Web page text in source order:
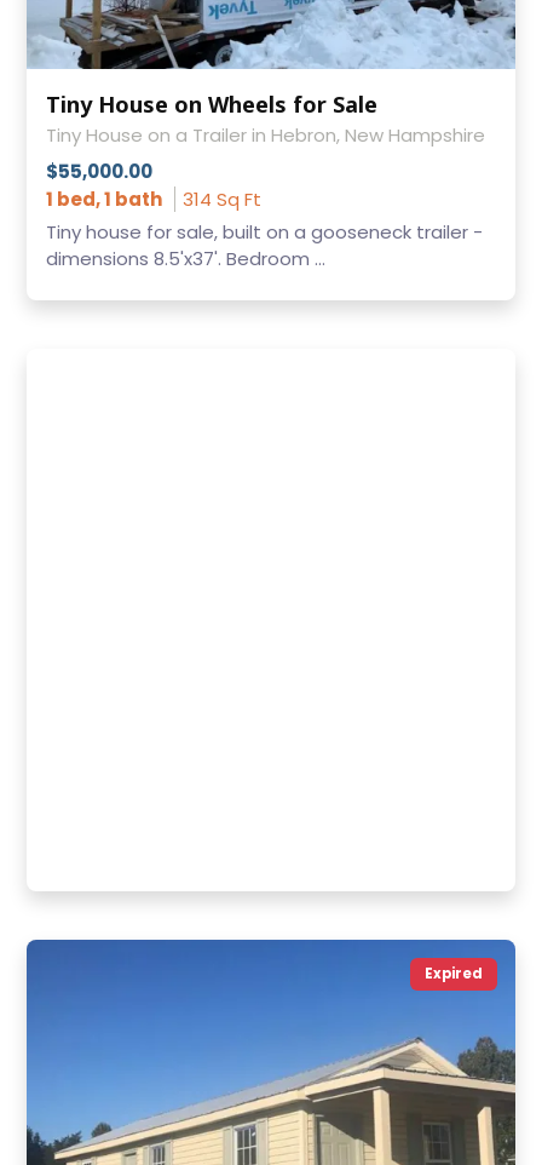
Tiny House on Wheels for Sale
Tiny House on a Trailer in Hebron, New Hampshire
$55,000.00
1 bed, 1 bath
314 Sq Ft
Tiny house for sale, built on a gooseneck trailer -
dimensions 8.5'x37'. Bedroom ...
Expired